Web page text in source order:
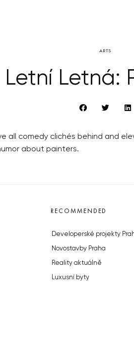
ARTS
Letní Letná:
all comedy clichés behind and
about painters.
RECOMMENDED
Developerské projekty
Novostavby Praha
Reality aktuálně
Luxusní byty